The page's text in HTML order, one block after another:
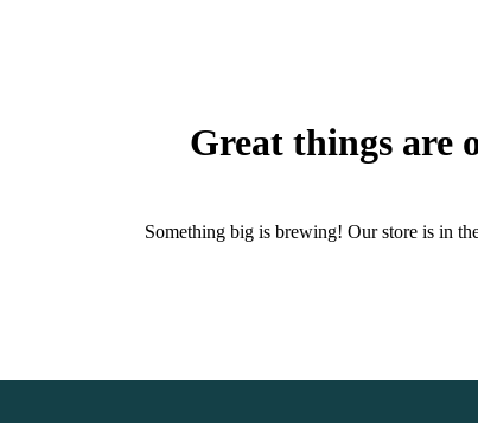
Great things are
Something big is brewing! Our store is in